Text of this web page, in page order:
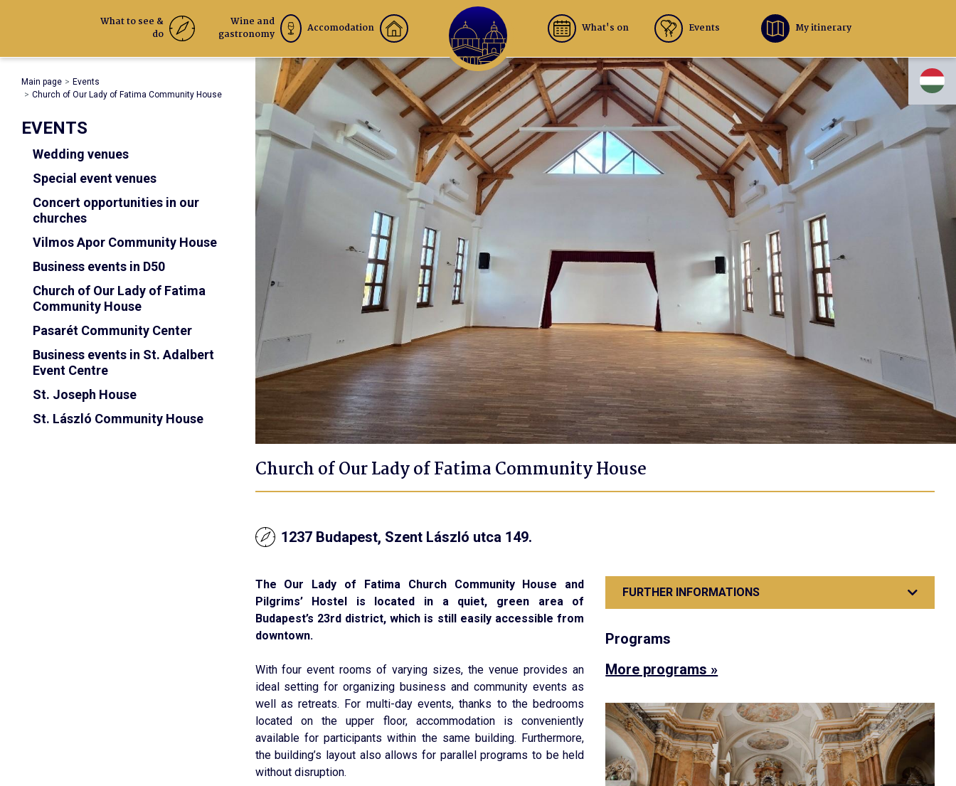
What to see &
do
Wine and
gastronomy
Accomodation What's on Events My itinerary
Main page
Events
Church of Our Lady of Fatima Community House
EVENTS
Wedding venues
Special event venues
Concert opportunities in our
churches
Vilmos Apor Community House
Business events in D50
Church of Our Lady of Fatima
Community House
Pasarét Community Center
Business events in St. Adalbert
Event Centre
St. Joseph House
St. László Community House
Church of Our Lady of Fatima Community House
1237 Budapest, Szent László utca 149.
The Our Lady of Fatima Church Community House and
Pilgrims’ Hostel is located in a quiet, green area of
Budapest’s 23rd district, which is still easily accessible from
downtown.
With four event rooms of varying sizes, the venue provides an
ideal setting for organizing business and community events as
well as retreats. For multi-day events, thanks to the bedrooms
located on the upper floor, accommodation is conveniently
available for participants within the same building. Furthermore,
the building’s layout also allows for parallel programs to be held
without disruption.
FURTHER INFORMATIONS
Programs
More programs »
HU